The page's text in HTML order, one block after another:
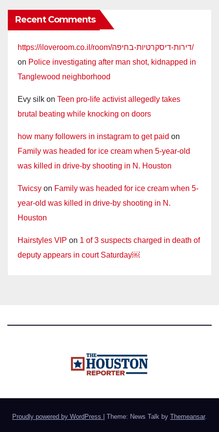
Recent Comments
https://iloveroom.co.il/room/דירות-דיסקרטיות-בחיפה/
on Police investigating after man shot, kidnapped in
Tanglewood neighborhood
Evy silk on Teen pro-life activist allegedly takes
brutal beating while knocking on doors
how many followers in instagram to get paid on
Family was headed for ice cream when 5-year-old
was killed in drive-by shooting in N. Houston
Twicsy on Family was headed for ice cream when 5-
year-old was killed in drive-by shooting in N.
Houston
Hairstyles VIP on 1 of 3 suspects charged in death of
deputy appears in court Saturday￼
Proudly powered by WordPress Theme: News Talk by Themeansar.